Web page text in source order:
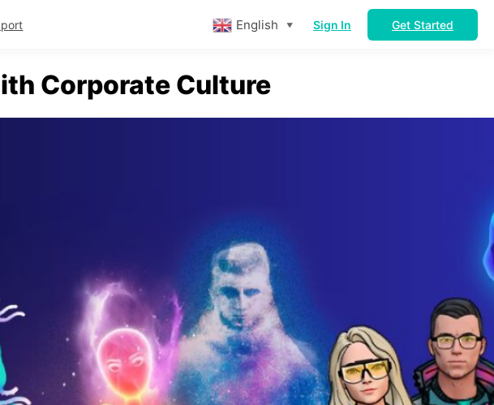
English ▼ Sign In Get Started
Corporate Culture